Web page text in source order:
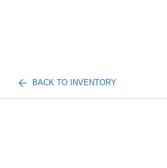
BACK TO INVENTORY